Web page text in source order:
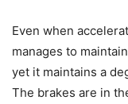
Even when
manages to
yet it maintains a
The brakes are in